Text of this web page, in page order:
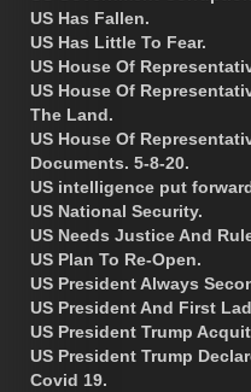
US Has Fallen.
US Has Little To Fear.
US House Of
US House Of
The Land.
US House Of
Documents. 5-8-20.
US intelligence put
US National Security.
US Needs Justice And
US Plan To Re-Open.
US President Always
US President And First
US President Trump
US President Trump
Covid 19.